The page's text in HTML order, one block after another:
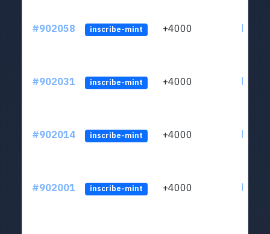
#902058 inscribe-mint +4000
#902031 inscribe-mint +4000
#902014 inscribe-mint +4000
#902001 inscribe-mint +4000